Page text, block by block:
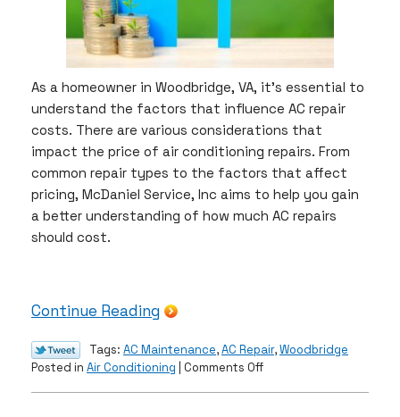
As a homeowner in Woodbridge, VA, it’s essential to
understand the factors that influence AC repair
costs. There are various considerations that
impact the price of air conditioning repairs. From
common repair types to the factors that affect
pricing, McDaniel Service, Inc aims to help you gain
a better understanding of how much AC repairs
should cost.
Continue Reading
Tags: AC Maintenance,AC Repair,Woodbridge
Posted in Air Conditioning Comments Offon